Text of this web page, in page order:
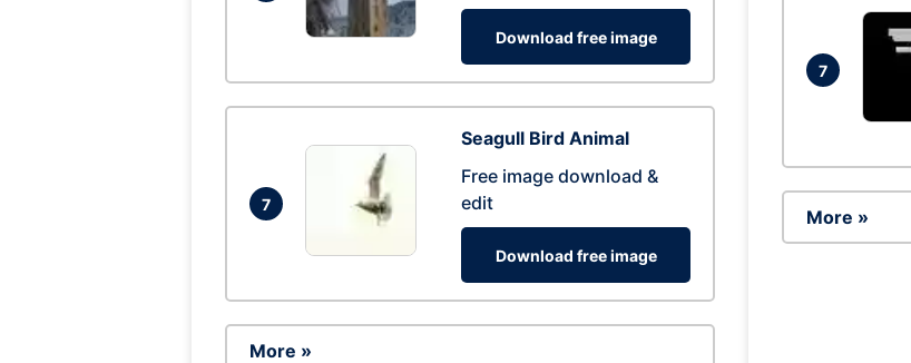
Download free image
7
Seagull Bird Animal
Free image download &
edit
Download free image
More »
7
More »